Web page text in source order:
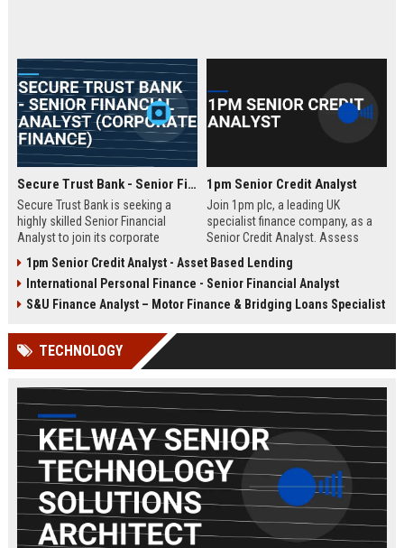
Secure Trust Bank - Senior Financial Analyst (Corporate Finance)
Secure Trust Bank is seeking a
highly skilled Senior Financial
Analyst to join its corporate
unique opportunity to drive
financial strategy and analysis
within a leading UK bank,
and innovation.
1pm Senior Credit Analyst
Join 1pm plc, a leading UK
specialist finance company, as a
Senior Credit Analyst. Assess
and contribute to our growth in
asset finance and business loans.
1pm Senior Credit Analyst - Asset Based Lending
International Personal Finance - Senior Financial Analyst
S&U Finance Analyst – Motor Finance & Bridging Loans Specialist
TECHNOLOGY